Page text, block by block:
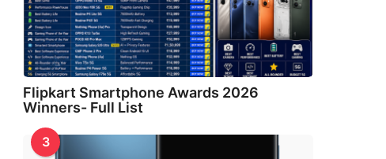
Flipkart Smartphone Awards 2026
Winners- Full List
3